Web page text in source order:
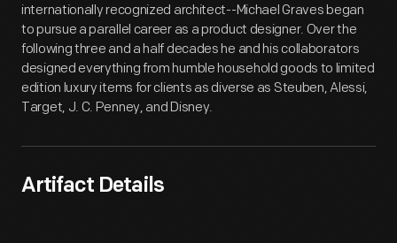
internationally recognized architect--Michael Graves began
to pursue a parallel career as a product designer. Over the
following three and a half decades he and his collaborators
designed everything from humble household goods to limited
edition luxury items for clients as diverse as Steuben, Alessi,
Target, J. C. Penney, and Disney.
Artifact Details